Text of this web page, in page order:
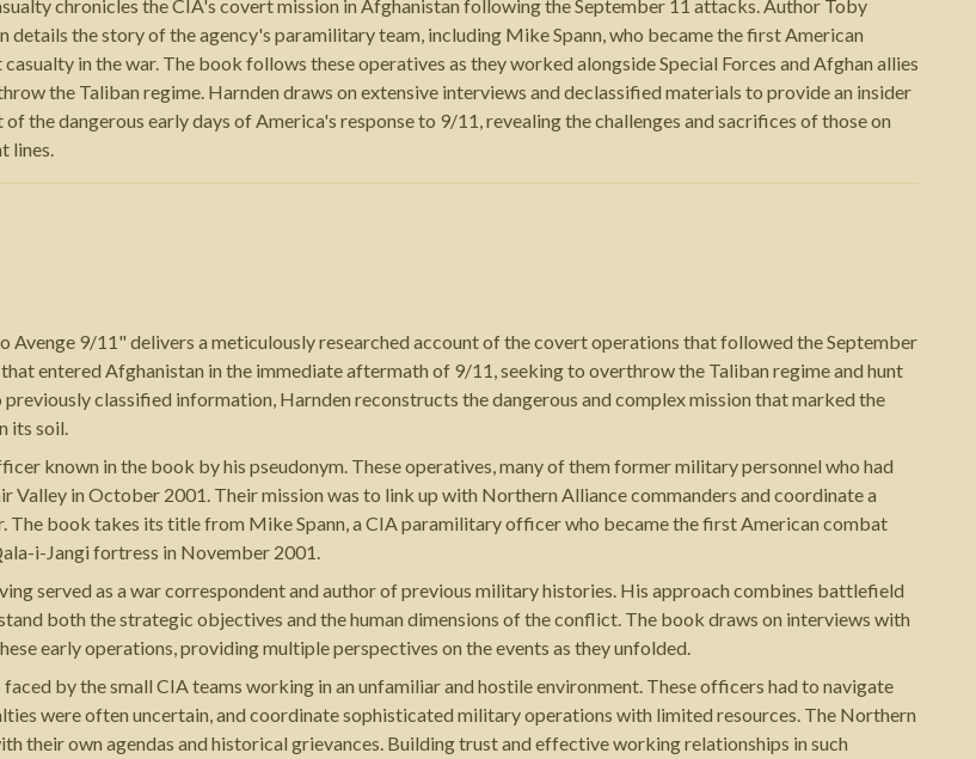
chronicles the CIA's covert mission in Afghanistan following the September 11 attacks. Author Toby
details the story of the agency's paramilitary team, including Mike Spann, who became the first American
in the war. The book follows these operatives as they worked alongside Special Forces and Afghan allies
the Taliban regime. Harnden draws on extensive interviews and declassified materials to provide an insider
of the dangerous early days of America's response to 9/11, revealing the challenges and sacrifices of those on
lines.
9/11" delivers a meticulously researched account of the covert operations that followed the September
entered Afghanistan in the immediate aftermath of 9/11, seeking to overthrow the Taliban regime and hunt
classified information, Harnden reconstructs the dangerous and complex mission that marked the
its soil.
known in the book by his pseudonym. These operatives, many of them former military personnel who had
in October 2001. Their mission was to link up with Northern Alliance commanders and coordinate a
The book takes its title from Mike Spann, a CIA paramilitary officer who became the first American combat
i-Jangi fortress in November 2001.
served as a war correspondent and author of previous military histories. His approach combines battlefield
both the strategic objectives and the human dimensions of the conflict. The book draws on interviews with
early operations, providing multiple perspectives on the events as they unfolded.
by the small CIA teams working in an unfamiliar and hostile environment. These officers had to navigate
were often uncertain, and coordinate sophisticated military operations with limited resources. The Northern
their own agendas and historical grievances. Building trust and effective working relationships in such